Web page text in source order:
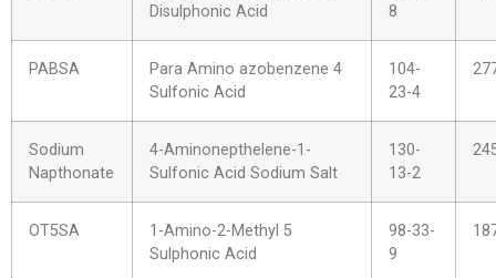
Disulphonic Acid
8
PABSA
Para Amino azobenzene 4
Sulfonic Acid
104-
23-4
Sodium
Napthonate
4-Aminonepthelene-1-
Sulfonic Acid Sodium Salt
130-
13-2
OT5SA
1-Amino-2-Methyl 5
Sulphonic Acid
98-33-
9